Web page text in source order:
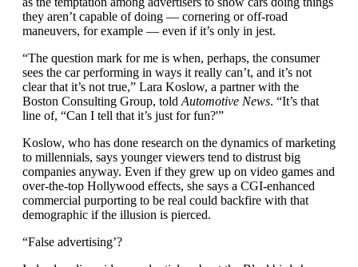
they aren’t capable of doing — cornering or off-road
maneuvers, for example — even if it’s only in jest.
“The question mark for me is when, perhaps, the consumer
sees the car performing in ways it really can’t, and it’s not
clear that it’s not true,” Lara Koslow, a partner with the
Boston Consulting Group, told Automotive News. “It’s that
line of, “Can I tell that it’s just for fun?'”
Koslow, who has done research on the dynamics of marketing
to millennials, says younger viewers tend to distrust big
companies anyway. Even if they grew up on video games and
over-the-top Hollywood effects, she says a CGI-enhanced
commercial purporting to be real could backfire with that
demographic if the illusion is pierced.
“False advertising’?